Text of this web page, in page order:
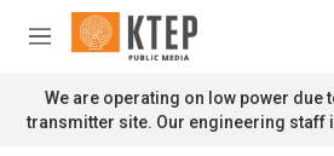
Skip to main content
M
n
u
We are operating on low power due
transmitter site. Our engineering staff